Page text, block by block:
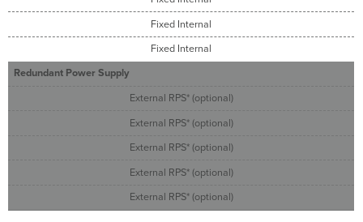
Fixed Internal
Fixed Internal
Redundant Power Supply
External RPS* (optional)
External RPS* (optional)
External RPS* (optional)
External RPS* (optional)
External RPS* (optional)